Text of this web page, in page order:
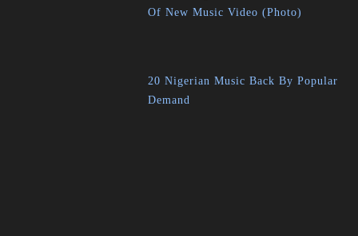
Of New Music Video (Photo)
20 Nigerian Music Back By Popular
Demand